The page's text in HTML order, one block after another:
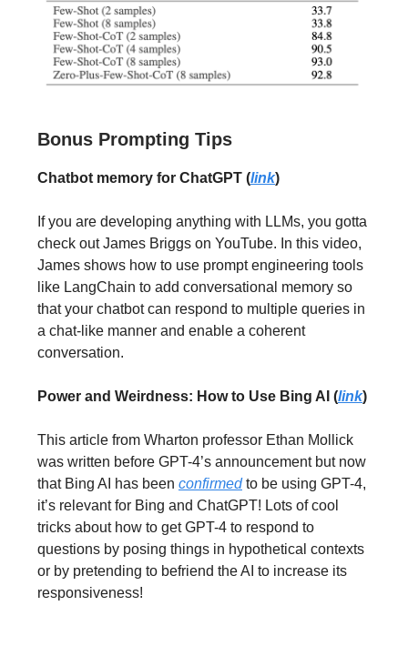
Bonus Prompting Tips
Chatbot memory for ChatGPT (link)
If you are developing anything with LLMs, you gotta
check out James Briggs on YouTube. In this video,
James shows how to use prompt engineering tools
like LangChain to add conversational memory so
that your chatbot can respond to multiple queries in
a chat-like manner and enable a coherent
conversation.
Power and Weirdness: How to Use Bing AI (link)
This article from Wharton professor Ethan Mollick
was written before GPT-4’s announcement but now
that Bing AI has been confirmedto be using GPT-4,
it’s relevant for Bing and ChatGPT! Lots of cool
tricks about how to get GPT-4 to respond to
questions by posing things in hypothetical contexts
or by pretending to befriend the AI to increase its
responsiveness!